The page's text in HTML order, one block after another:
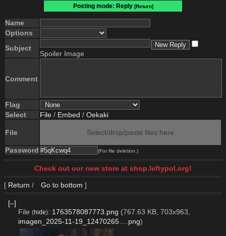
Posting mode: Reply [Return]
Name
Options
Subject
Spoiler Image
Comment
Flag
Select
File / Embed / Oekaki
File Select/drop/paste files here
Password (For file deletion.)
Check out our new store at shop.leftypol.org!
[ Return / Go to bottom ]
[–]
File (hide): 1763578087773.png (767.63 KB, 703x963,
imagen_2025-11-19_12470265….png)